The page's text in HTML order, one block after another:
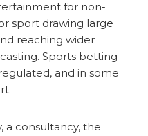
for non-
sport drawing large
reaching wider
Sports betting
and in some
a consultancy, the